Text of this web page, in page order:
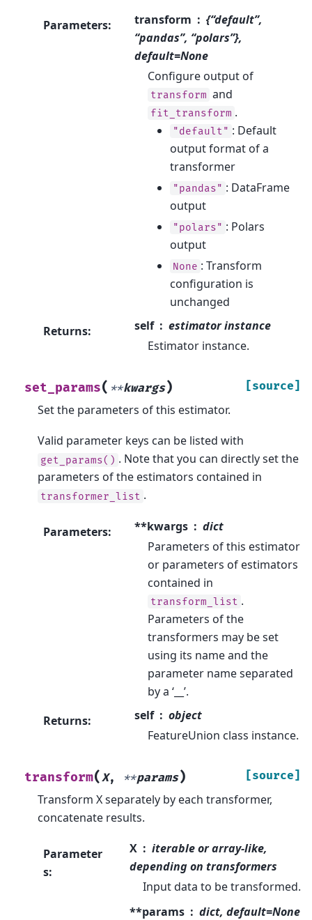
Parameters: transform
{“default”,
“pandas”, “polars”},
default=None
Configure output of
transform and
fit_transform .
"default" : Default
output format of a
transformer
"pandas" : DataFrame
output
"polars" : Polars
output
None : Transform
configuration is
unchanged
Returns: self
estimator instance
Estimator instance.
set_params( **kwargs) [source]
Set the parameters of this estimator.
Valid parameter keys can be listed with
get_params() . Note that you can directly set the
parameters of the estimators contained in
transformer_list .
Parameters: **kwargs
dict
Parameters of this estimator
or parameters of estimators
contained in
transform_list .
Parameters of the
transformers may be set
using its name and the
parameter name separated
by a ‘__’.
Returns: self
object
FeatureUnion class instance.
transform(X, **params) [source]
Transform X separately by each transformer,
concatenate results.
Parameter
s:
X
iterable or array-like,
depending on transformers
Input data to be transformed.
**params
dict, default=None